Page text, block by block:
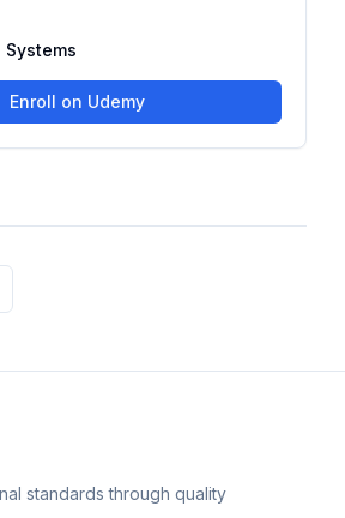
Systems
Enroll on Udemy
standards through quality